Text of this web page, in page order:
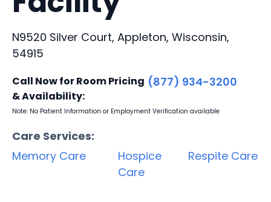
N9520 Silver Court, Appleton, Wisconsin,
54915
Call Now for Room Pricing
& Availability:
(877) 934-3200
Note: No Patient Information or Employment Verification available
Care Services:
Memory Care
Hospice
Care
Respite Care